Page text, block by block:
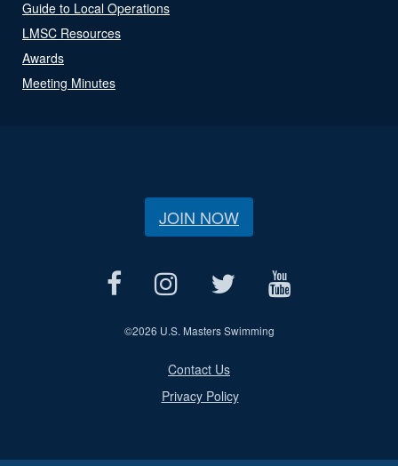
Guide to Local Operations
LMSC Resources
Awards
Meeting Minutes
JOIN NOW
©2026 U.S. Masters Swimming
Contact Us
Privacy Policy